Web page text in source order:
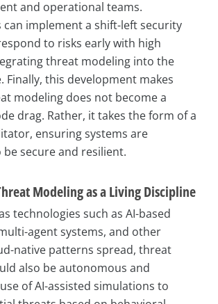
and operational teams.
can implement a shift-left security
to risks early with high
threat modeling into the
Finally, this development makes
modeling does not become a
drag. Rather, it takes the form of a
ensuring systems are
secure and resilient.
Modeling as a Living Discipline
technologies such as AI-based
agent systems, and other
native patterns spread, threat
also be autonomous and
of AI-assisted simulations to